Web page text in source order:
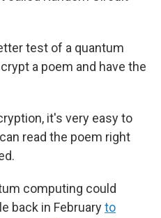
test of a quantum
a poem and have the
it's very easy to
read the poem right
computing could
back in Februaryto